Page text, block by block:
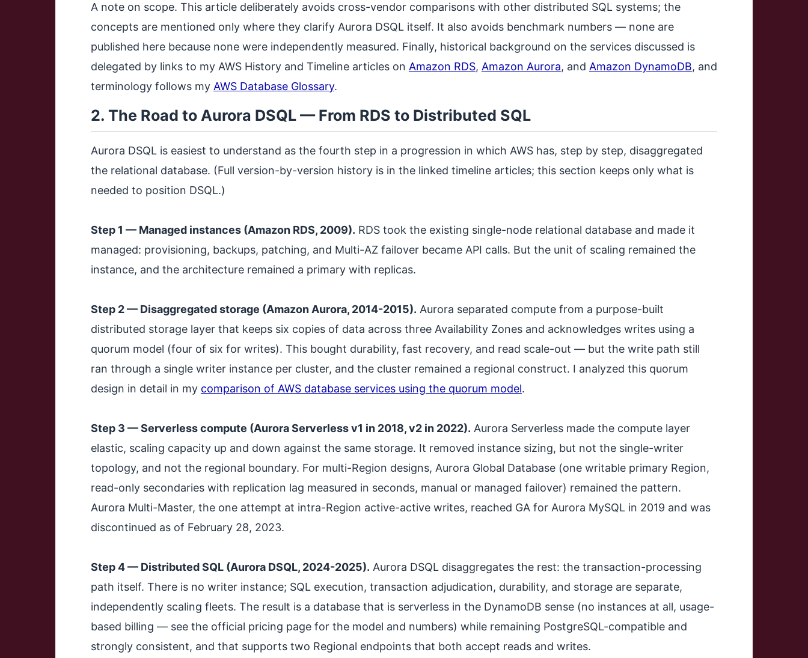
A note on scope. This article deliberately avoids cross-vendor comparisons with other distributed SQL systems; the
concepts are mentioned only where they clarify Aurora DSQL itself. It also avoids benchmark numbers — none are
published here because none were independently measured. Finally, historical background on the services discussed is
delegated by links to my AWS History and Timeline articles on Amazon RDS, Amazon Aurora, and Amazon DynamoDB, and
terminology follows my AWS Database Glossary.
2. The Road to Aurora DSQL — From RDS to Distributed SQL
Aurora DSQL is easiest to understand as the fourth step in a progression in which AWS has, step by step, disaggregated
the relational database. (Full version-by-version history is in the linked timeline articles; this section keeps only what is
needed to position DSQL.)
Step 1 — Managed instances (Amazon RDS, 2009). RDS took the existing single-node relational database and made it
managed: provisioning, backups, patching, and Multi-AZ failover became API calls. But the unit of scaling remained the
instance, and the architecture remained a primary with replicas.
Step 2 — Disaggregated storage (Amazon Aurora, 2014-2015). Aurora separated compute from a purpose-built
distributed storage layer that keeps six copies of data across three Availability Zones and acknowledges writes using a
quorum model (four of six for writes). This bought durability, fast recovery, and read scale-out — but the write path still
ran through a single writer instance per cluster, and the cluster remained a regional construct. I analyzed this quorum
design in detail in my comparison of AWS database services using the quorum model.
Step 3 — Serverless compute (Aurora Serverless v1 in 2018, v2 in 2022). Aurora Serverless made the compute layer
elastic, scaling capacity up and down against the same storage. It removed instance sizing, but not the single-writer
topology, and not the regional boundary. For multi-Region designs, Aurora Global Database (one writable primary Region,
read-only secondaries with replication lag measured in seconds, manual or managed failover) remained the pattern.
Aurora Multi-Master, the one attempt at intra-Region active-active writes, reached GA for Aurora MySQL in 2019 and was
discontinued as of February 28, 2023.
Step 4 — Distributed SQL (Aurora DSQL, 2024-2025). Aurora DSQL disaggregates the rest: the transaction-processing
path itself. There is no writer instance; SQL execution, transaction adjudication, durability, and storage are separate,
independently scaling fleets. The result is a database that is serverless in the DynamoDB sense (no instances at all, usage-
based billing — see the official pricing page for the model and numbers) while remaining PostgreSQL-compatible and
strongly consistent, and that supports two Regional endpoints that both accept reads and writes.